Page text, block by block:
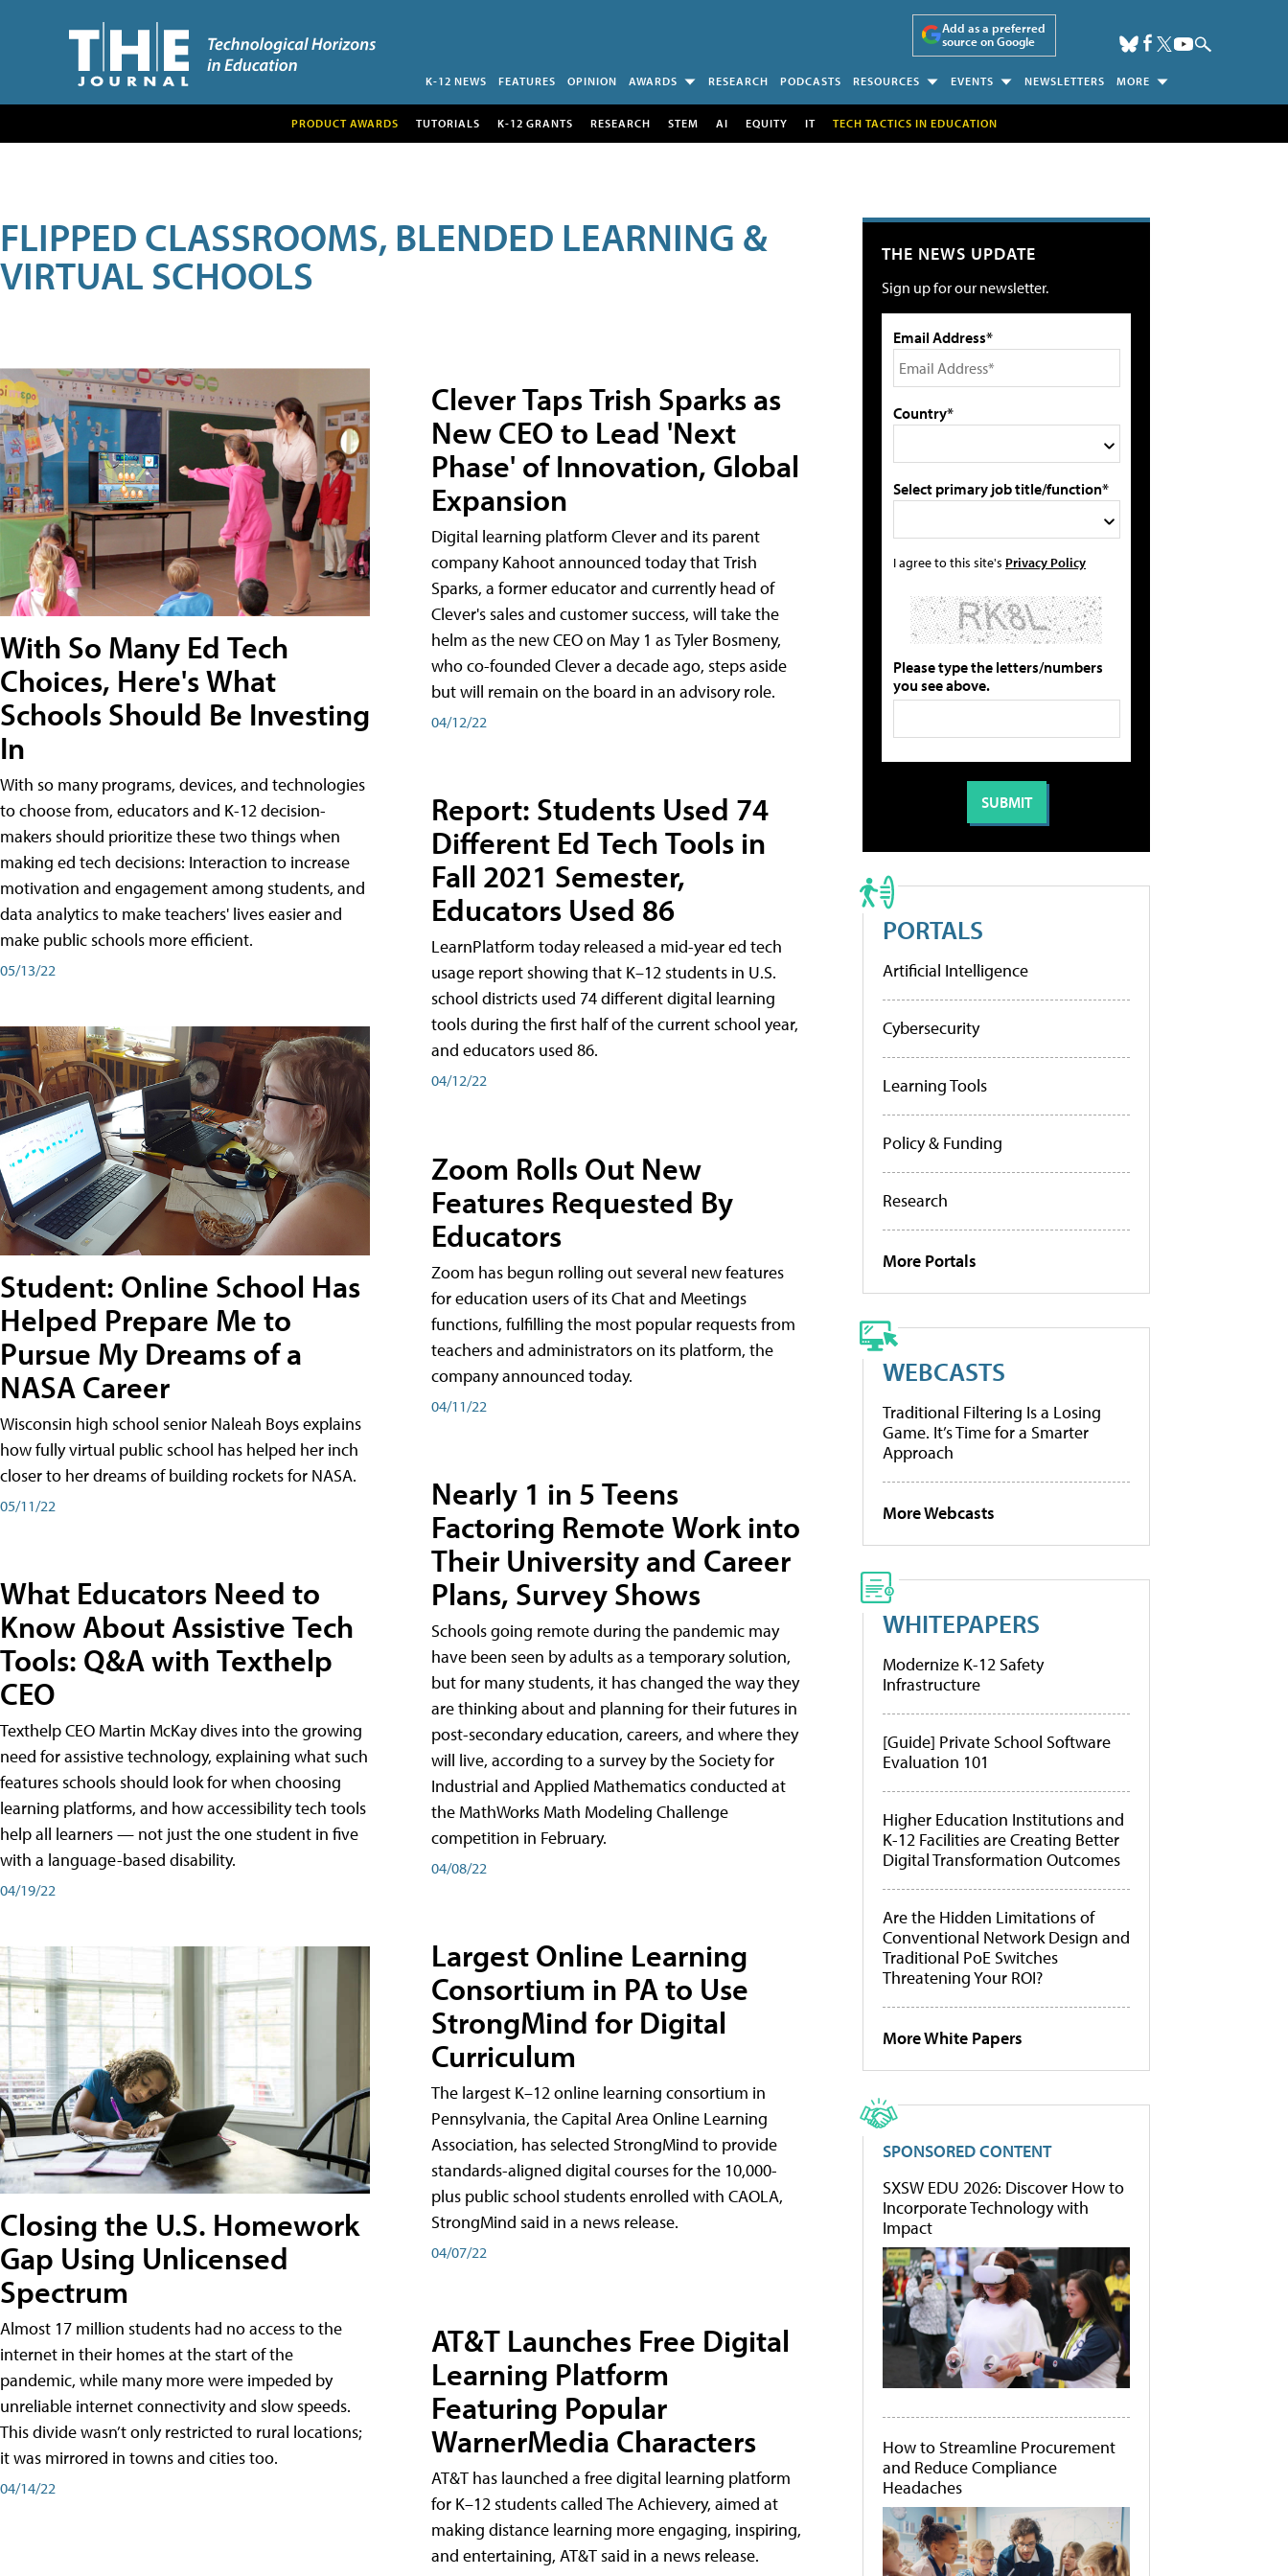
Add as a preferred
source on Google
K-12 NEWS FEATURES OPINION AWARDS RESEARCH PODCASTS RESOURCES EVENTS NEWSLETTERS MORE
PRODUCT AWARDS TUTORIALS K-12 GRANTS RESEARCH STEM AI EQUITY IT TECH TACTICS IN EDUCATION
FLIPPED CLASSROOMS, BLENDED LEARNING &
VIRTUAL SCHOOLS
With So Many Ed Tech
Choices, Here's What
Schools Should Be Investing
In
With so many programs, devices, and technologies
to choose from, educators and K-12 decision-
makers should prioritize these two things when
making ed tech decisions: Interaction to increase
motivation and engagement among students, and
data analytics to make teachers' lives easier and
make public schools more efficient.
05/13/22
Student: Online School Has
Helped Prepare Me to
Pursue My Dreams of a
NASA Career
Wisconsin high school senior Naleah Boys explains
how fully virtual public school has helped her inch
closer to her dreams of building rockets for NASA.
05/11/22
What Educators Need to
Know About Assistive Tech
Tools: Q&A with Texthelp
CEO
Texthelp CEO Martin McKay dives into the growing
need for assistive technology, explaining what such
features schools should look for when choosing
learning platforms, and how accessibility tech tools
help all learners — not just the one student in five
with a language-based disability.
04/19/22
Closing the U.S. Homework
Gap Using Unlicensed
Spectrum
Almost 17 million students had no access to the
internet in their homes at the start of the
pandemic, while many more were impeded by
unreliable internet connectivity and slow speeds.
This divide wasn’t only restricted to rural locations;
it was mirrored in towns and cities too.
04/14/22
Clever Taps Trish Sparks as
New CEO to Lead 'Next
Phase' of Innovation, Global
Expansion
Digital learning platform Clever and its parent
company Kahoot announced today that Trish
Sparks, a former educator and currently head of
Clever's sales and customer success, will take the
helm as the new CEO on May 1 as Tyler Bosmeny,
who co-founded Clever a decade ago, steps aside
but will remain on the board in an advisory role.
04/12/22
Report: Students Used 74
Different Ed Tech Tools in
Fall 2021 Semester,
Educators Used 86
LearnPlatform today released a mid-year ed tech
usage report showing that K–12 students in U.S.
school districts used 74 different digital learning
tools during the first half of the current school year,
and educators used 86.
04/12/22
Zoom Rolls Out New
Features Requested By
Educators
Zoom has begun rolling out several new features
for education users of its Chat and Meetings
functions, fulfilling the most popular requests from
teachers and administrators on its platform, the
company announced today.
04/11/22
Nearly 1 in 5 Teens
Factoring Remote Work into
Their University and Career
Plans, Survey Shows
Schools going remote during the pandemic may
have been seen by adults as a temporary solution,
but for many students, it has changed the way they
are thinking about and planning for their futures in
post-secondary education, careers, and where they
will live, according to a survey by the Society for
Industrial and Applied Mathematics conducted at
the MathWorks Math Modeling Challenge
competition in February.
04/08/22
Largest Online Learning
Consortium in PA to Use
StrongMind for Digital
Curriculum
The largest K–12 online learning consortium in
Pennsylvania, the Capital Area Online Learning
Association, has selected StrongMind to provide
standards-aligned digital courses for the 10,000-
plus public school students enrolled with CAOLA,
StrongMind said in a news release.
04/07/22
AT&T Launches Free Digital
Learning Platform
Featuring Popular
WarnerMedia Characters
AT&T has launched a free digital learning platform
for K–12 students called The Achievery, aimed at
making distance learning more engaging, inspiring,
and entertaining, AT&T said in a news release.
THE NEWS UPDATE
Sign up for our newsletter.
Email Address*
Country*
Select primary job title/function*
I agree to this site's Privacy Policy
Please type the letters/numbers
you see above.
PORTALS
Artificial Intelligence
Cybersecurity
Learning Tools
Policy & Funding
Research
More Portals
WEBCASTS
Traditional Filtering Is a Losing
Game. It’s Time for a Smarter
Approach
More Webcasts
WHITEPAPERS
Modernize K-12 Safety
Infrastructure
[Guide] Private School Software
Evaluation 101
Higher Education Institutions and
K-12 Facilities are Creating Better
Digital Transformation Outcomes
Are the Hidden Limitations of
Conventional Network Design and
Traditional PoE Switches
Threatening Your ROI?
More White Papers
SPONSORED CONTENT
SXSW EDU 2026: Discover How to
Incorporate Technology with
Impact
How to Streamline Procurement
and Reduce Compliance
Headaches